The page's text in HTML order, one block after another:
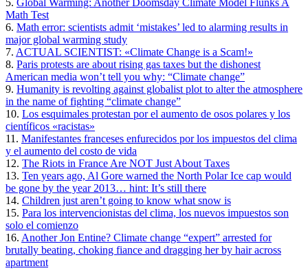
Math Test
6. Math error: scientists admit ‘mistakes’ led to alarming results in
major global warming study
7. ACTUAL SCIENTIST: «Climate Change is a Scam!»
8. Paris protests are about rising gas taxes but the dishonest
American media won’t tell you why: “Climate change”
9. Humanity is revolting against globalist plot to alter the atmosphere
in the name of fighting “climate change”
10. Los esquimales protestan por el aumento de osos polares y los
científicos «racistas»
11. Manifestantes franceses enfurecidos por los impuestos del clima
y el aumento del costo de vida
12. The Riots in France Are NOT Just About Taxes
13. Ten years ago, Al Gore warned the North Polar Ice cap would
be gone by the year 2013… hint: It’s still there
14. Children just aren’t going to know what snow is
15. Para los intervencionistas del clima, los nuevos impuestos son
solo el comienzo
16. Another Jon Entine? Climate change “expert” arrested for
brutally beating, choking fiance and dragging her by hair across
apartment